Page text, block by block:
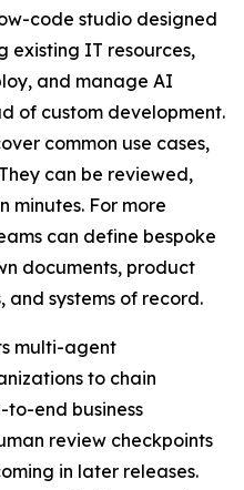
code studio designed
existing IT resources,
and manage AI
of custom development.
common use cases,
can be reviewed,
minutes. For more
can define bespoke
documents, product
systems of record.
multi-agent
to chain
end business
review checkpoints
in later releases.